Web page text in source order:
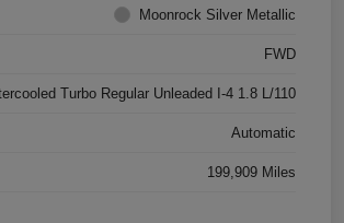
Moonrock Silver Metallic
FWD
Turbo Regular Unleaded I-4 1.8 L/110
Automatic
199,909 Miles